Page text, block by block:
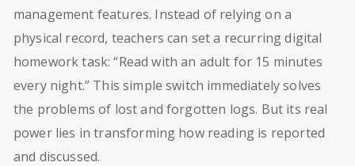
management features. Instead of relying on a
physical record, teachers can set a recurring digital
homework task: “Read with an adult for 15 minutes
every night.” This simple switch immediately solves
the problems of lost and forgotten logs. But its real
power lies in transforming how reading is reported
and discussed.